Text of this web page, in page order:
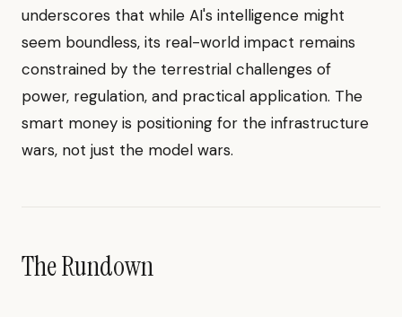
underscores that while AI's intelligence might
seem boundless, its real-world impact remains
constrained by the terrestrial challenges of
power, regulation, and practical application. The
smart money is positioning for the infrastructure
wars, not just the model wars.
The Rundown